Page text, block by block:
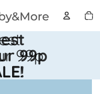
en el
99p
99p